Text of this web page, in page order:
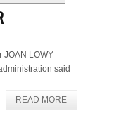
JOAN LOWY
said
READ MORE